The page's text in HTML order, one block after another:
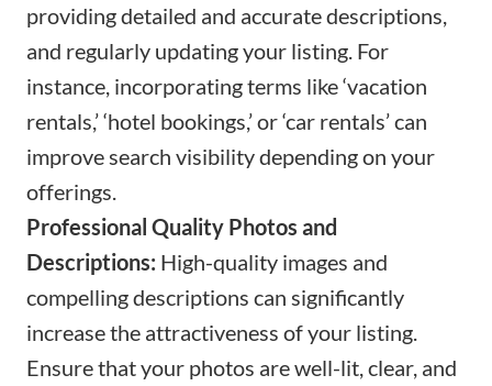
providing detailed and accurate descriptions,
and regularly updating your listing. For
instance, incorporating terms like ‘vacation
rentals,’ ‘hotel bookings,’ or ‘car rentals’ can
improve search visibility depending on your
offerings.
Professional Quality Photos and
Descriptions: High-quality images and
compelling descriptions can significantly
increase the attractiveness of your listing.
Ensure that your photos are well-lit, clear, and